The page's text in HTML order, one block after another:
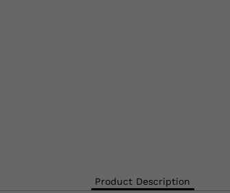
Product Description